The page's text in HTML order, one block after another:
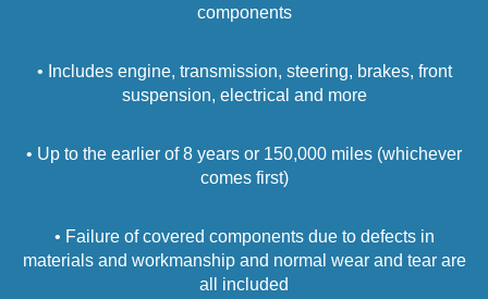
components
• Includes engine, transmission, steering, brakes, front
suspension, electrical and more
• Up to the earlier of 8 years or 150,000 miles (whichever
comes first)
• Failure of covered components due to defects in
materials and workmanship and normal wear and tear are
all included